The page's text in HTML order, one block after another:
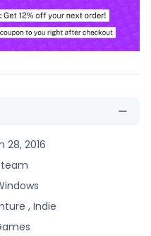
28, 2016
,Indie